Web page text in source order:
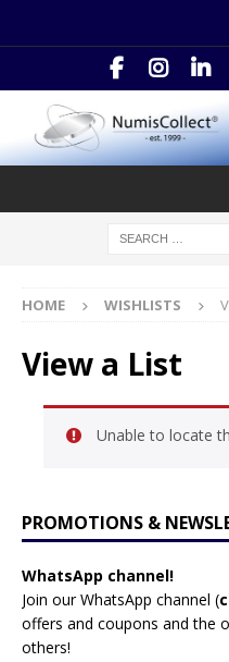
HOME WISHLISTS
View a List
Unable to locate
PROMOTIONS &
WhatsApp channel!
Join our WhatsApp channel (
offers and coupons and the
others!